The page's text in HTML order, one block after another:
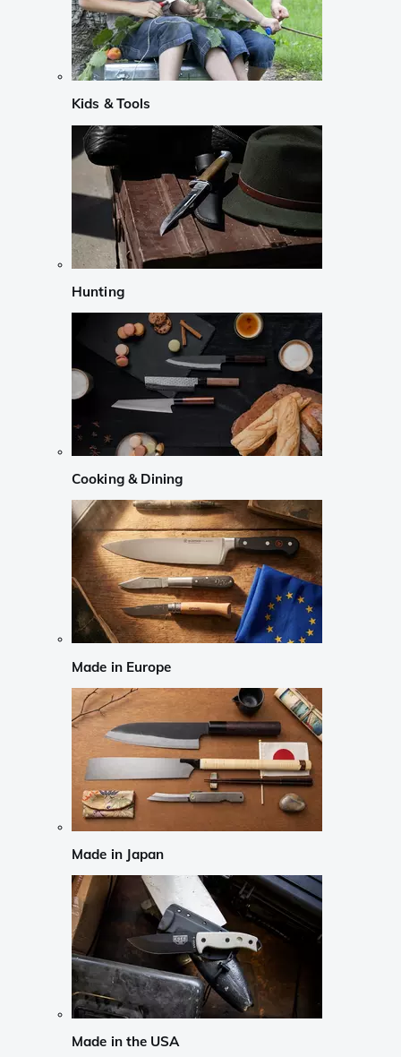
Kids & Tools
Hunting
Cooking & Dining
Made in Europe
Made in Japan
Made in the USA